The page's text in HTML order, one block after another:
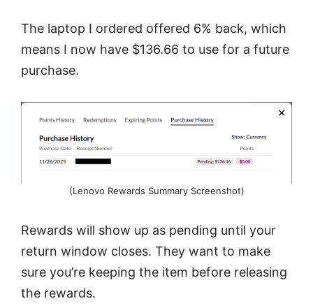
The laptop I ordered offered 6% back, which
means I now have $136.66 to use for a future
purchase.
(Lenovo Rewards Summary Screenshot)
Rewards will show up as pending until your
return window closes. They want to make
sure you’re keeping the item before releasing
the rewards.